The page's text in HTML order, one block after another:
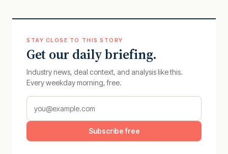
STAY CLOSE TO THIS STORY
Get our daily briefing.
Industry news, deal context, and analysis like this.
Every weekday morning, free.
Subscribe free